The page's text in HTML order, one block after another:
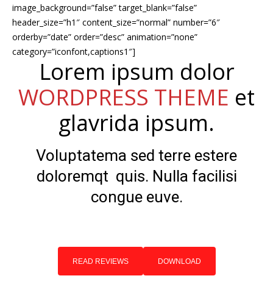
image_background=”false” target_blank=”false”
header_size=”h1″ content_size=”normal” number=”6″
orderby=”date” order=”desc” animation=”none”
category=”iconfont,captions1″]
Lorem ipsum dolor
WORDPRESS THEME et
glavrida ipsum.
Voluptatema sed terre estere
doloremqt quis. Nulla facilisi
congue euve.
READ REVIEWS DOWNLOAD